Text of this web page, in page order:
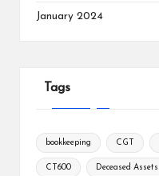
January 2024
Tags
bookkeeping CGT
CT600 Deceased Assets